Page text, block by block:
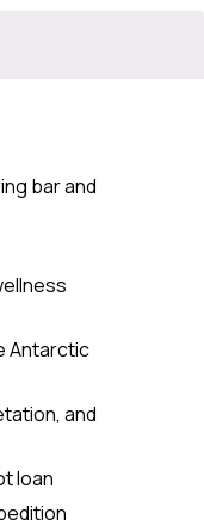
bar and
Antarctic
and
loan